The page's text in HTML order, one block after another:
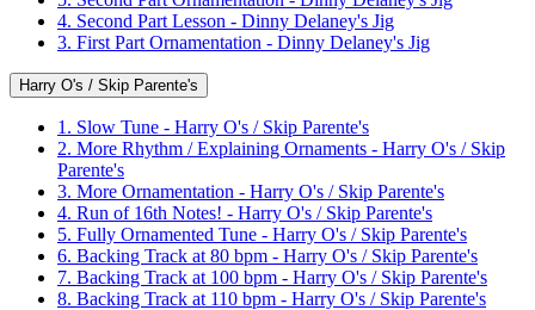
4. Second Part Lesson - Dinny Delaney's Jig
3. First Part Ornamentation - Dinny Delaney's Jig
Harry O's / Skip Parente's
1. Slow Tune - Harry O's / Skip Parente's
2. More Rhythm / Explaining Ornaments - Harry O's / Skip
Parente's
3. More Ornamentation - Harry O's / Skip Parente's
4. Run of 16th Notes! - Harry O's / Skip Parente's
5. Fully Ornamented Tune - Harry O's / Skip Parente's
6. Backing Track at 80 bpm - Harry O's / Skip Parente's
7. Backing Track at 100 bpm - Harry O's / Skip Parente's
8. Backing Track at 110 bpm - Harry O's / Skip Parente's